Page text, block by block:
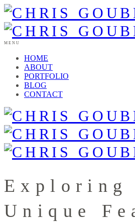
MENU
HOME
ABOUT
PORTFOLIO
BLOG
CONTACT
Exploring
Unique